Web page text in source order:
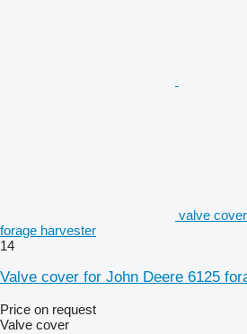
valve
forage harvester
14
Valve cover for John Deere 6125
Price on request
Valve cover